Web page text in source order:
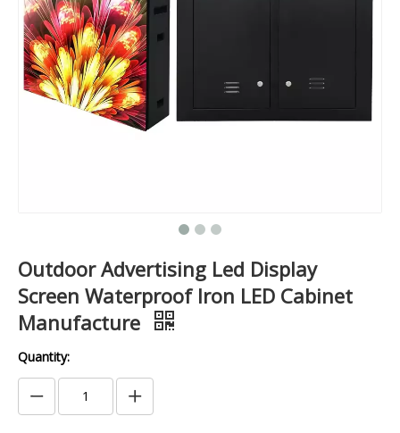
Outdoor Advertising Led Display
Screen Waterproof Iron LED Cabinet
Manufacture
Quantity: